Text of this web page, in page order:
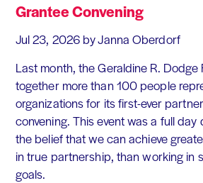
Grantee Convening
Jul 23, 2026 by Janna Oberdorf
Last month, the Geraldine R.
together more than 100 people
organizations for its first-ever
convening. This event was a full
the belief that we can achieve
in true partnership, than working in
goals.